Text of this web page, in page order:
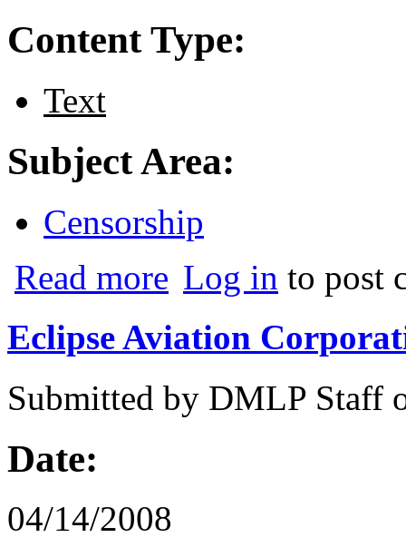
Content Type:
Text
Subject Area:
Censorship
Read more about U.S. Treasury Department v.
Log in to post
Eclipse Aviation
Submitted by DMLP Staff
Date:
04/14/2008